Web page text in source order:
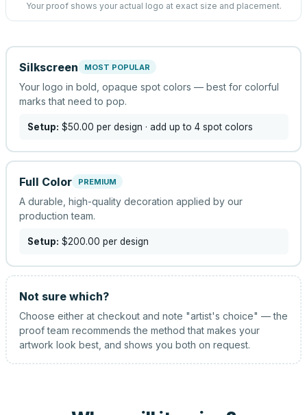
Your proof shows your actual logo at exact size and placement.
Silkscreen MOST POPULAR
Your logo in bold, opaque spot colors — best for colorful
marks that need to pop.
Setup: $50.00 per design · add up to 4 spot colors
Full Color PREMIUM
A durable, high-quality decoration applied by our
production team.
Setup: $200.00 per design
Not sure which?
Choose either at checkout and note "artist's choice" — the
proof team recommends the method that makes your
artwork look best, and shows you both on request.